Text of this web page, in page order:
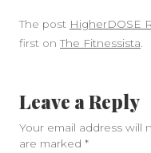
The post HigherDOSE
first onThe Fitnessista
Leave a Reply
Your email address will
are marked *